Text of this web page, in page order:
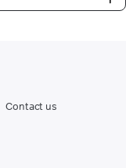
Contact us